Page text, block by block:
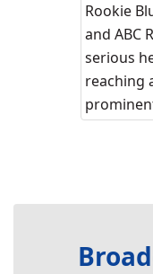
Rookie
and ABC
serious
reaching